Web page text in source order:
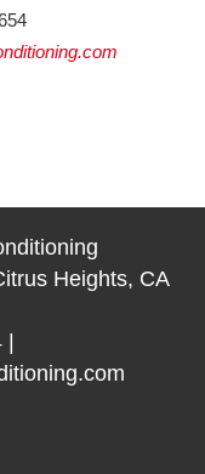
Heights, CA
|